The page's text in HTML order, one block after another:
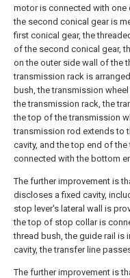
motor is connected with one
the second conical gear is
first conical gear, the
of the second conical gear,
on the outer side wall of the
transmission rack is
bush, the transmission
the transmission rack, the
the top of the transmission
transmission rod extends to
cavity, and the top end of
connected with the bottom
The further improvement is
discloses a fixed cavity,
stop lever's lateral wall is
the top of stop collar is
thread bush, the guide rail is
cavity, the transfer line
The further improvement is